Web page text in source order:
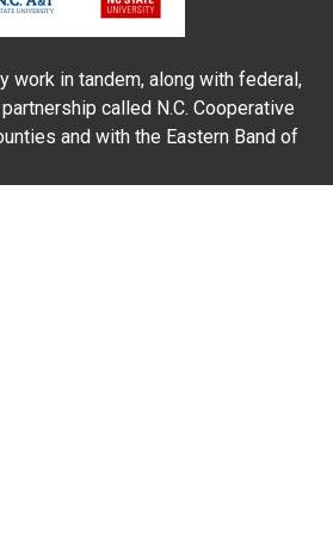
work in tandem, along with federal,
called N.C. Cooperative
and with the Eastern Band of